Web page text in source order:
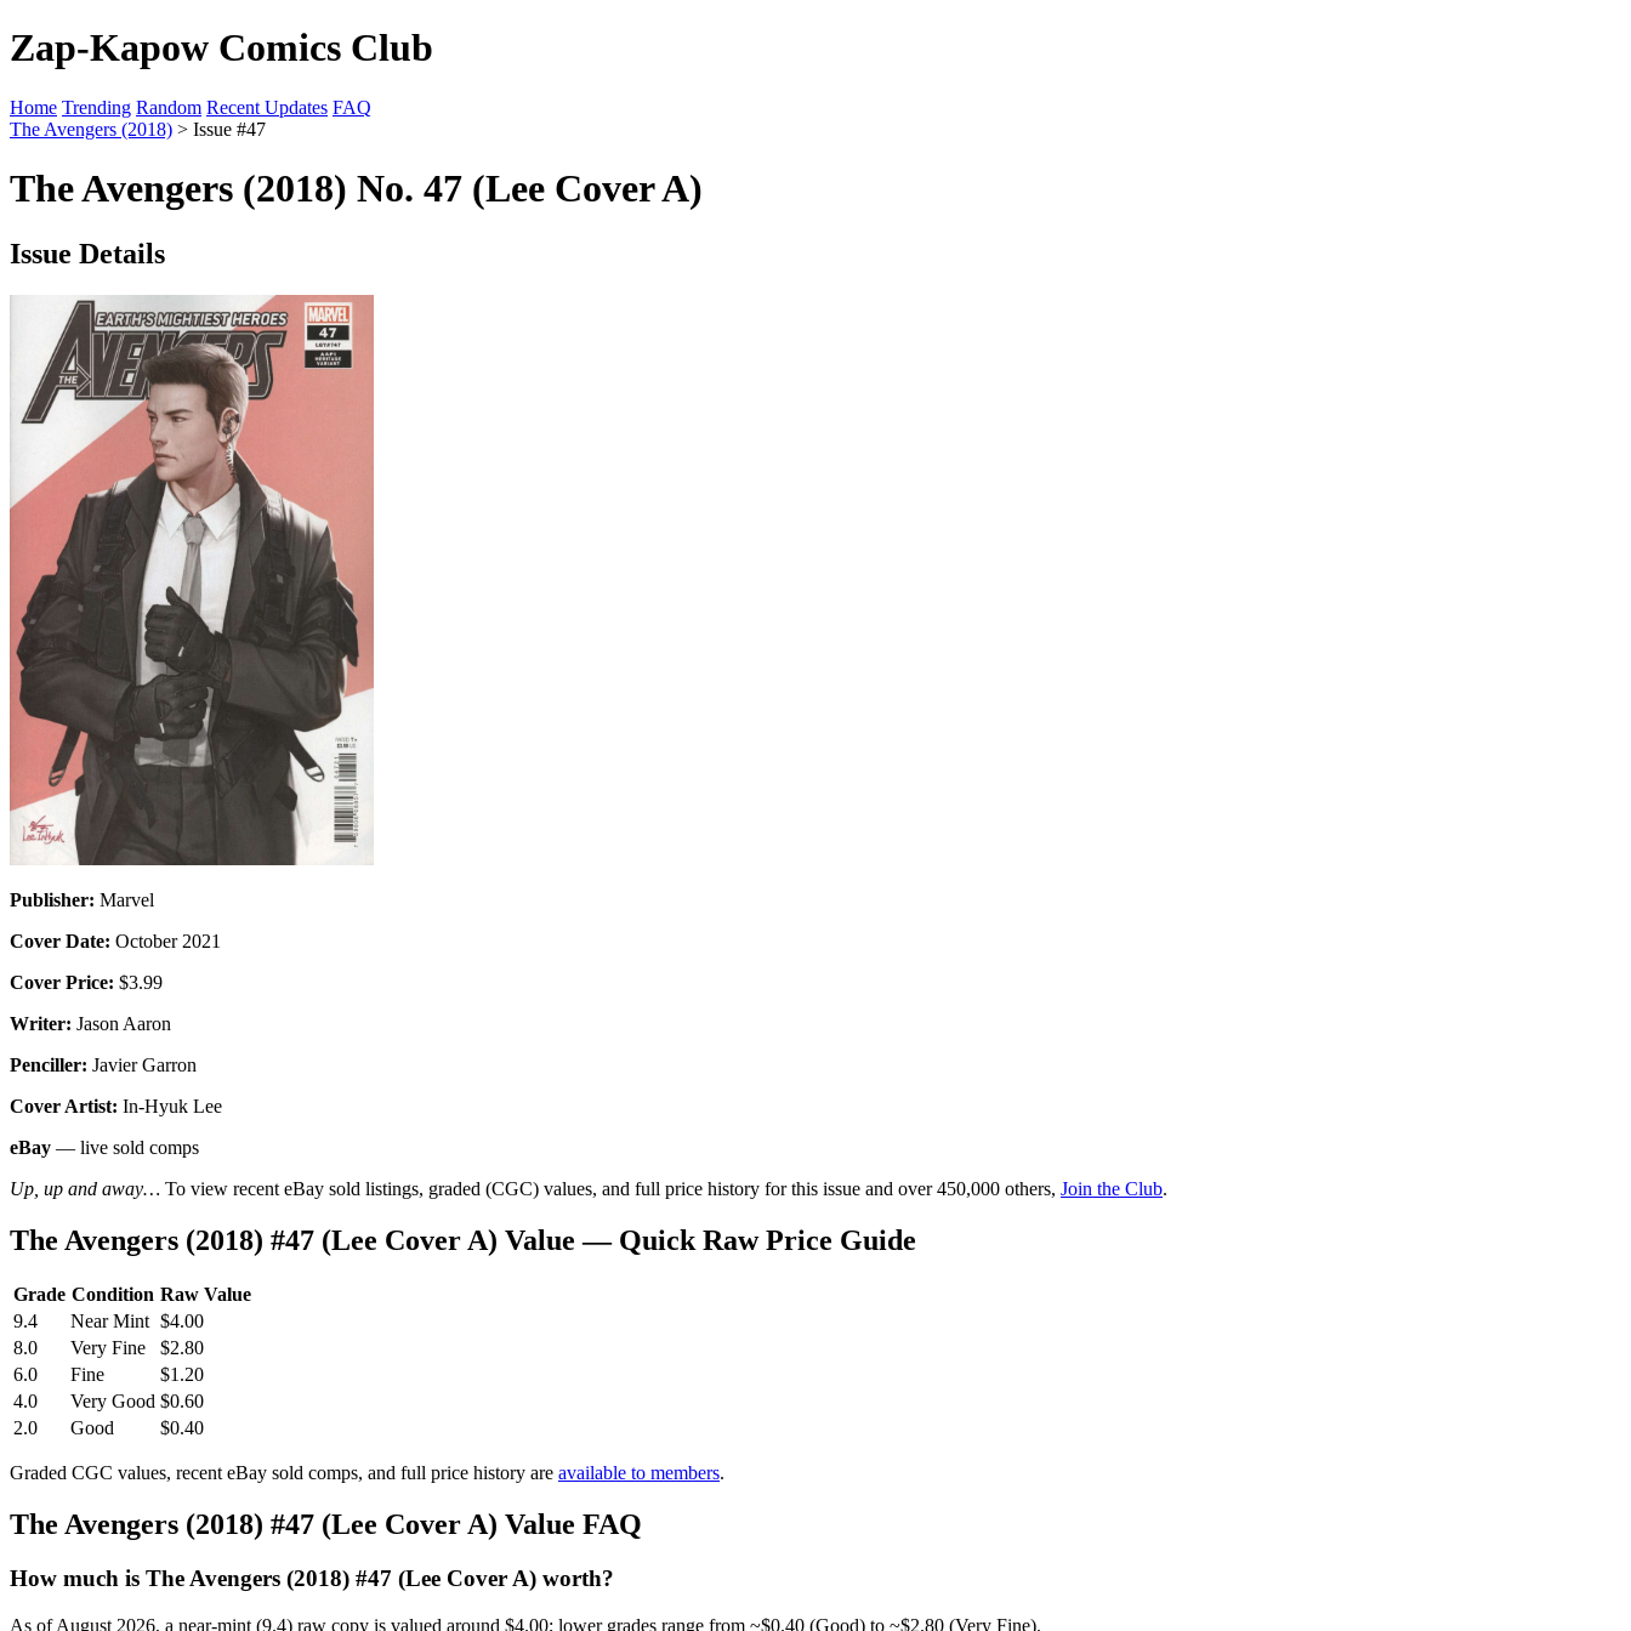
Zap-Kapow Comics Club
Home Trending Random Recent Updates FAQ
The Avengers (2018) > Issue #47
The Avengers (2018) No. 47 (Lee Cover A)
Issue Details
Publisher: Marvel
Cover Date: October 2021
Cover Price: $3.99
Writer: Jason Aaron
Penciller: Javier Garron
Cover Artist: In-Hyuk Lee
eBay — live sold comps
Up, up and away… To view recent eBay sold listings, graded (CGC) values, and full price history for this issue and over 450,000 others, Join the Club.
The Avengers (2018) #47 (Lee Cover A) Value — Quick Raw Price Guide
Grade Condition Raw Value
9.4
Near Mint $4.00
8.0
Very Fine
$2.80
6.0
Fine
$1.20
4.0
Very Good $0.60
2.0
Good $0.40
Graded CGC values, recent eBay sold comps, and full price history are available to members.
The Avengers (2018) #47 (Lee Cover A) Value FAQ
How much is The Avengers (2018) #47 (Lee Cover A) worth?
As of August 2026, a near-mint (9.4) raw copy is valued around $4.00; lower grades range from ~$0.40 (Good) to ~$2.80 (Very Fine).